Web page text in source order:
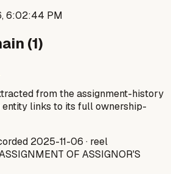
6:02:44 PM
(1)
from the assignment-history
entity links to its full ownership-
2025-11-06 · reel
ASSIGNMENT OF ASSIGNOR'S